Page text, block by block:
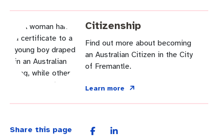
Citizenship
Find out more about becoming
an Australian Citizen in the City
of Fremantle.
Learn more
Share this page